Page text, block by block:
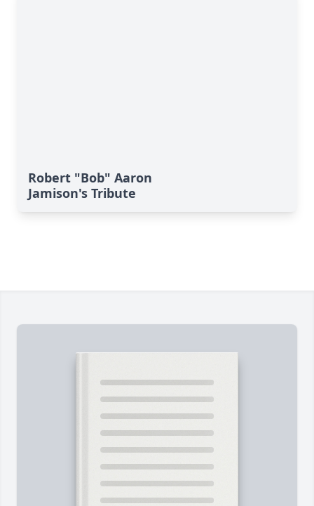
Robert "Bob" Aaron
Jamison's Tribute